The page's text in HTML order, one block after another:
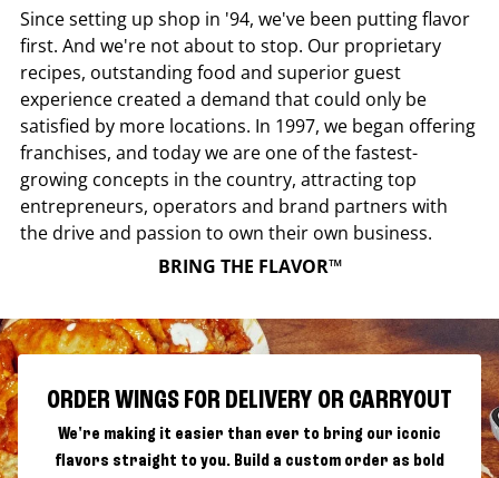
Since setting up shop in '94, we've been putting flavor
first. And we're not about to stop. Our proprietary
recipes, outstanding food and superior guest
experience created a demand that could only be
satisfied by more locations. In 1997, we began offering
franchises, and today we are one of the fastest-
growing concepts in the country, attracting top
entrepreneurs, operators and brand partners with
the drive and passion to own their own business.
BRING THE FLAVOR™
ORDER WINGS FOR DELIVERY OR CARRYOUT
We're making it easier than ever to bring our iconic
flavors straight to you. Build a custom order as bold